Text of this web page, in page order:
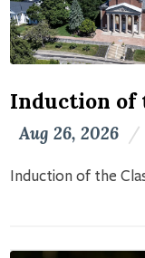
Induction of
Aug 26, 2026 /
Induction of the